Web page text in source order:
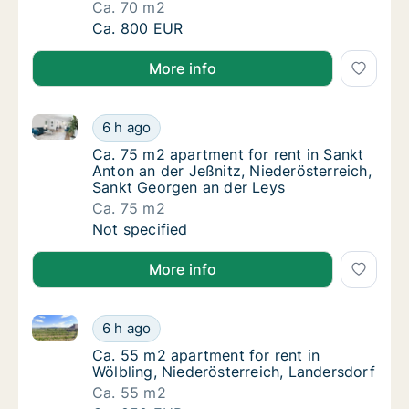
Ca. 70 m2
Ca. 70 m2 apartment for rent in Neumarkt
Ca. 800 EUR
More info
Ca. 75 m2 apartment for rent in Sankt
6 h ago
Ca. 75 m2 apartment for rent in Sankt Anton an
Ca. 75 m2 apartment for rent in Sankt
Ca. 75 m2 apartment for rent in Sankt
Anton an der Jeßnitz, Niederösterreich,
Sankt Georgen an der Leys
Ca. 75 m2
Ca. 75 m2 apartment for rent in Sankt
Not specified
More info
Ca. 55 m2 apartment for rent in Wölbling,
6 h ago
Ca. 55 m2 apartment for rent in Wölbling,
Ca. 55 m2 apartment for rent in Wölbling,
Ca. 55 m2 apartment for rent in
Wölbling, Niederösterreich, Landersdorf
Ca. 55 m2